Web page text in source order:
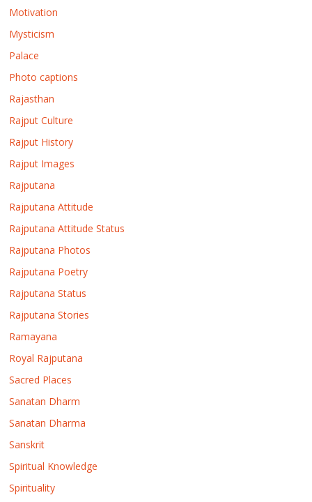
Motivation
Mysticism
Palace
Photo captions
Rajasthan
Rajput Culture
Rajput History
Rajput Images
Rajputana
Rajputana Attitude
Rajputana Attitude Status
Rajputana Photos
Rajputana Poetry
Rajputana Status
Rajputana Stories
Ramayana
Royal Rajputana
Sacred Places
Sanatan Dharm
Sanatan Dharma
Sanskrit
Spiritual Knowledge
Spirituality